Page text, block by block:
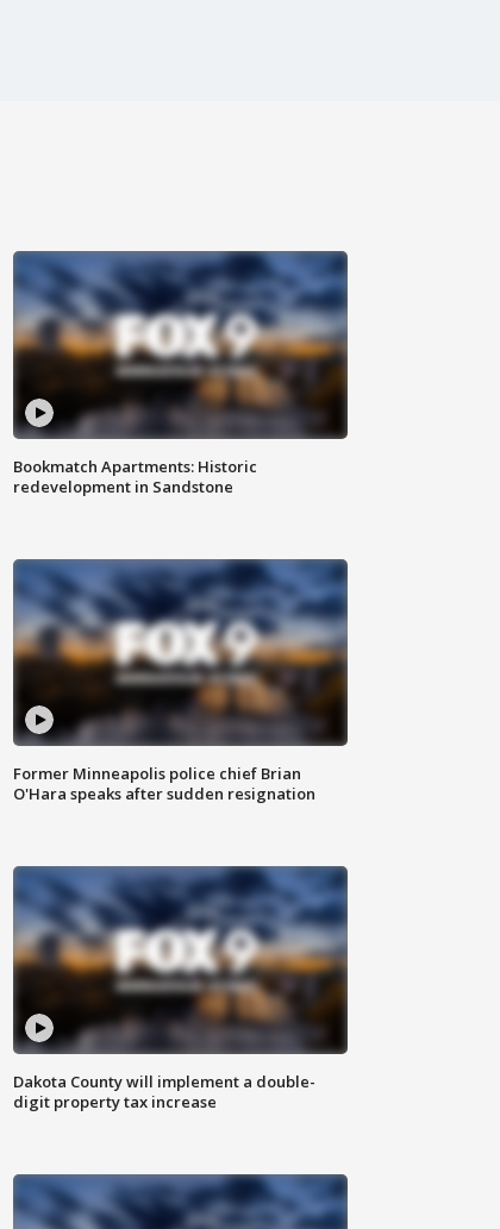
Bookmatch Apartments: Historic
redevelopment in Sandstone
Former Minneapolis police chief Brian
O'Hara speaks after sudden resignation
Dakota County will implement a double-
digit property tax increase